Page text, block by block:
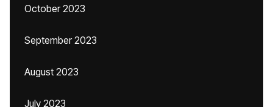
October 2023
September 2023
August 2023
July 2023